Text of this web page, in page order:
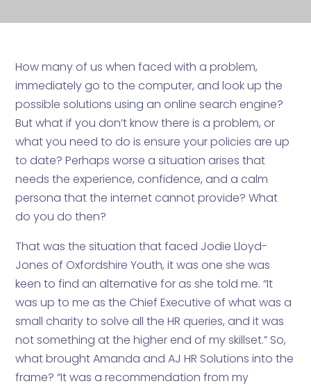
How many of us when faced with a problem,
immediately go to the computer, and look up the
possible solutions using an online search engine?
But what if you don’t know there is a problem, or
what you need to do is ensure your policies are up
to date? Perhaps worse a situation arises that
needs the experience, confidence, and a calm
persona that the internet cannot provide? What
do you do then?
That was the situation that faced Jodie Lloyd-
Jones of Oxfordshire Youth, it was one she was
keen to find an alternative for as she told me. “It
was up to me as the Chief Executive of what was a
small charity to solve all the HR queries, and it was
not something at the higher end of my skillset.” So,
what brought Amanda and AJ HR Solutions into the
frame? “It was a recommendation from my